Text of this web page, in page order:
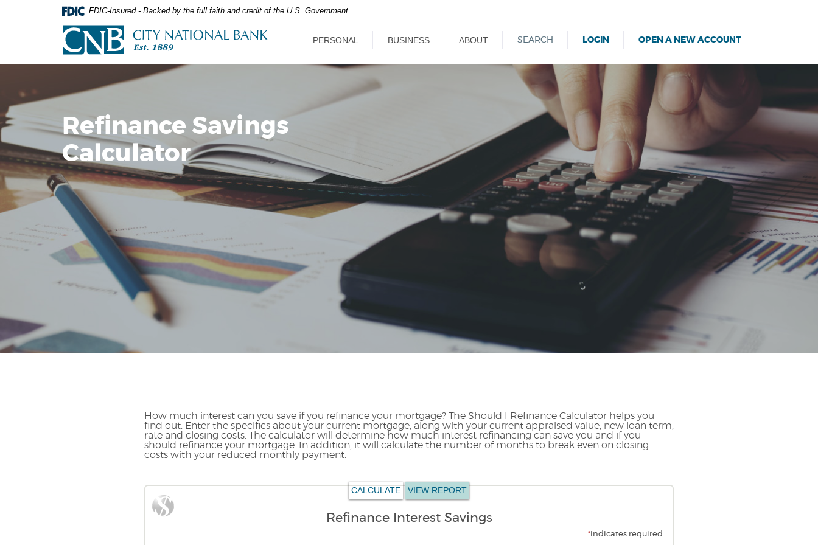
Adobe
Acrobat
Reader
5.0
or
higher
to
view,download
Adobe®
Reader.
FDIC-Insured - Backed by the full faith and credit of the U.S. Government
City
National
Bank
PERSONAL BUSINESS ABOUT SEARCH LOGIN OPEN A NEW ACCOUNT
Refinance Savings
Calculator
How much interest can you save if you refinance your mortgage? The Should I Refinance Calculator helps you
find out. Enter the specifics about your current mortgage, along with your current appraised value, new loan term,
rate and closing costs. The calculator will determine how much interest refinancing can save you and if you
should refinance your mortgage. In addition, it will calculate the number of months to break even on closing
costs with your reduced monthly payment.
Refinance Interest Savings
*indicates required.